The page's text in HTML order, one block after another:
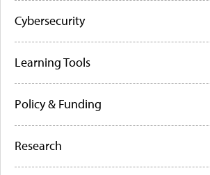
Cybersecurity
Learning Tools
Policy & Funding
Research